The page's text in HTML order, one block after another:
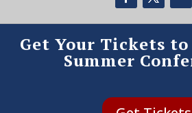
Get Your Tickets to
Summer